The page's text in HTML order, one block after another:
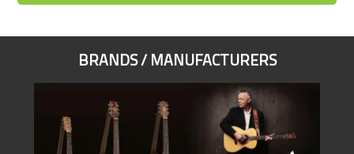
BRANDS / MANUFACTURERS